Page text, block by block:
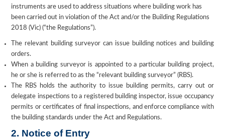
instruments are used to address situations where building work has
been carried out in violation of the Act and/or the Building Regulations
2018 (Vic) (“the Regulations”).
The relevant building surveyor can issue building notices and building
orders.
When a building surveyor is appointed to a particular building project,
he or she is referred to as the “relevant building surveyor” (RBS).
The RBS holds the authority to issue building permits, carry out or
delegate inspections to a registered building inspector, issue occupancy
permits or certificates of final inspections, and enforce compliance with
the building standards under the Act and Regulations.
2. Notice of Entry